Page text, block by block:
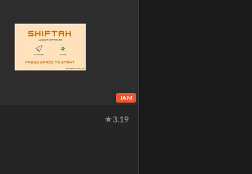
JAM
★3.19